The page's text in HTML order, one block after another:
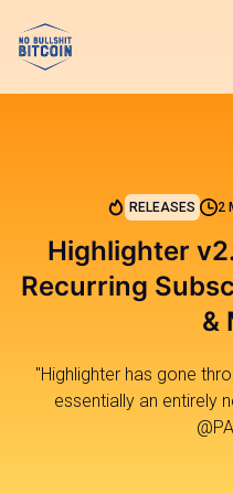
RELEASES 2
Highlighter
Recurring
&
"Highlighter has gone
essentially an entirely